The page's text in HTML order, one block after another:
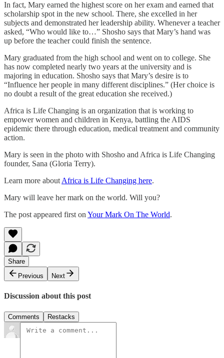
In fact, Mary earned the highest score on her exam and earned that
scholarship spot in the new school. There, she excelled in her
subjects and demonstrated her leadership ability. Whenever a teacher
asked, “Who would like to…” Shosho says that Mary’s hand was
up before the teacher could finish the sentence.
Mary graduated from the high school and went on to college. She
has now completed nearly two years at the university and is
majoring in education. Shosho says that Mary’s desire is to
“Influence her people in many different disciplines.” (Her choice is
no doubt a result of the great education she received.)
Africa is Life Changing is an organization that is working to
empower women and children in Kenya, battling the AIDS
epidemic there through education, medical treatment and community
action.
Mary is seen in the photo with Shosho and Africa is Life Changing
founder, Sana (Gloria Terry).
Learn more about Africa is Life Changing here.
Mary will leave her mark on the world. Will you?
The post appeared first on Your Mark On The World.
Share
Previous
Next
Discussion about this post
Comments Restacks